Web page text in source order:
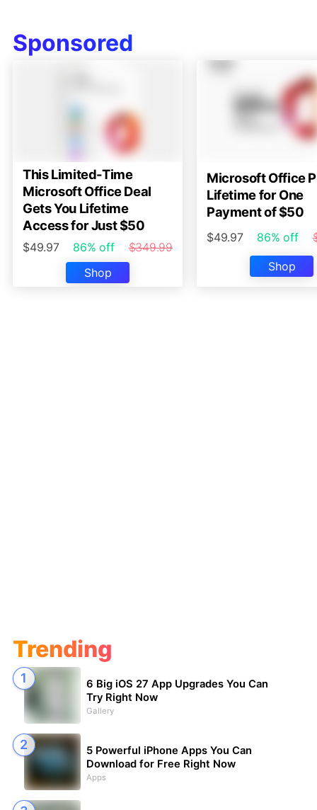
Sponsored
This Limited-Time
Microsoft Office Deal
Gets You Lifetime
Access for Just $50
$49.97 86% off
$349.99
Shop
Microsoft Office
Lifetime for One
Payment of $50
$49.97 86% off
Shop
Trending
6 Big iOS 27 App Upgrades You Can
Try Right Now
Gallery
5 Powerful iPhone Apps You Can
Download for Free Right Now
Apps